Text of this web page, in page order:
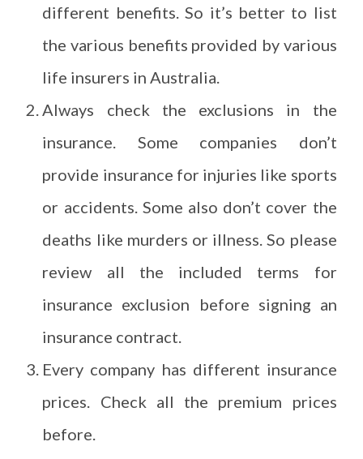
different benefits. So it’s better to list
the various benefits provided by various
life insurers in Australia.
Always check the exclusions in the
insurance. Some companies don’t
provide insurance for injuries like sports
or accidents. Some also don’t cover the
deaths like murders or illness. So please
review all the included terms for
insurance exclusion before signing an
insurance contract.
Every company has different insurance
prices. Check all the premium prices
before.